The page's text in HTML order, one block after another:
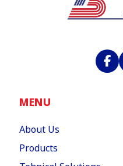
MENU
About Us
Products